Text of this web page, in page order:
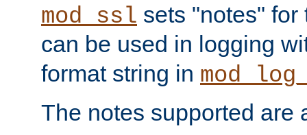
mod_ssl sets "notes"
can be used in logging
format string in
The notes supported are